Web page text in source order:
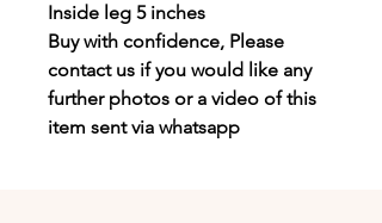
Inside leg 5 inches
Buy with confidence, Please
contact us if you would like any
further photos or a video of this
item sent via whatsapp